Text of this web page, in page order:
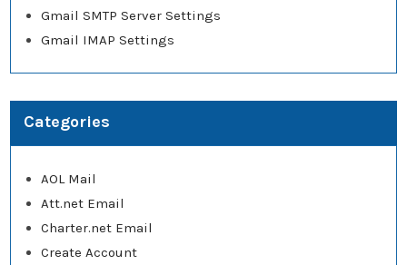
Gmail SMTP Server Settings
Gmail IMAP Settings
Categories
AOL Mail
Att.net Email
Charter.net Email
Create Account